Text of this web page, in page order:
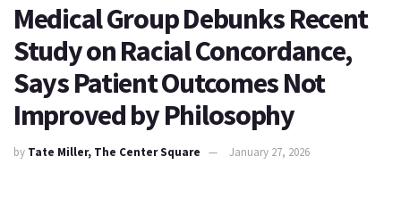
Medical Group Debunks Recent
Study on Racial Concordance,
Says Patient Outcomes Not
Improved by Philosophy
by Tate Miller, The Center Square January 27, 2026